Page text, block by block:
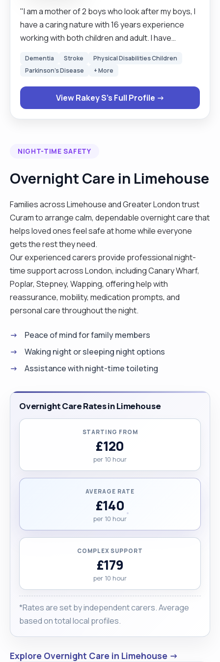
"I am a mother of 2 boys who look after my boys, I
have a caring nature with 16 years experience
working with both children and adult. I have
very reliable and can work alone and under
new skills. I empowered individuals to strive for
their best by providing them with valuable
services, boosting their self confidence be able
Dementia Stroke
Physical Disabilities Children
Parkinson's Disease
+ More
View Rakey S's Full Profile →
NIGHT-TIME SAFETY
Overnight Care in Limehouse
Families across Limehouse and Greater London trust
Curam to arrange calm, dependable overnight care that
helps loved ones feel safe at home while everyone
gets the rest they need.
Our experienced carers provide professional night-
time support across London, including Canary Wharf,
Poplar, Stepney, Wapping, offering help with
reassurance, mobility, medication prompts, and
personal care throughout the night.
Peace of mind for family members
Waking night or sleeping night options
Assistance with night-time toileting
Overnight Care Rates in Limehouse
STARTING FROM
£120
per 10 hour
AVERAGE RATE
£140
per 10 hour
COMPLEX SUPPORT
£179
per 10 hour
*Rates are set by independent carers. Average
based on total local profiles.
Explore Overnight Care in Limehouse →